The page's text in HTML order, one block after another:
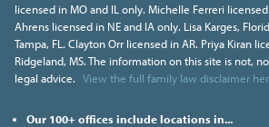
licensed in MO and IL only. Michelle Ferreri
Ahrens licensed in NE and IA only. Lisa Karges,
Tampa, FL. Clayton Orr licensed in AR. Priya Kiran
Ridgeland, MS. The information on this site is not,
legal advice. View the full family law disclaimer
Our 100+ offices include locations in...